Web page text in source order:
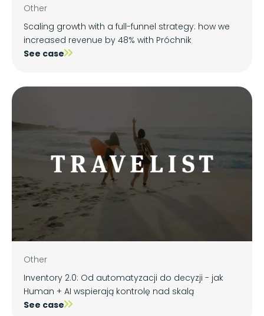
Other
Scaling growth with a full-funnel strategy: how we
increased revenue by 48% with Próchnik
See case
Other
Inventory 2.0: Od automatyzacji do decyzji - jak
Human + AI wspierają kontrolę nad skalą
See case